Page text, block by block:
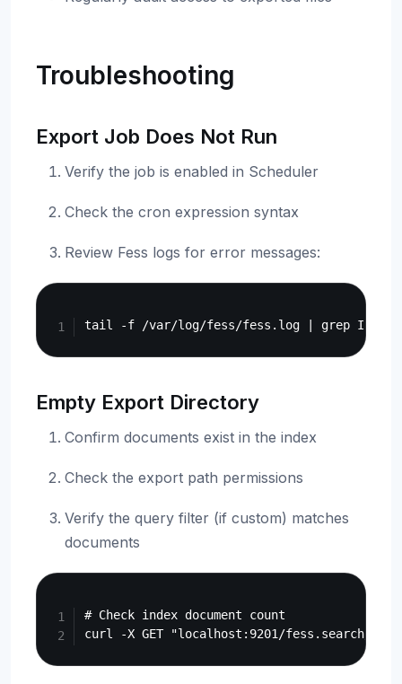
Troubleshooting
Export Job Does Not Run
Verify the job is enabled in Scheduler
Check the cron expression syntax
Review Fess logs for error messages:
Empty Export Directory
Confirm documents exist in the index
Check the export path permissions
Verify the query filter (if custom) matches
documents
# Check index document count